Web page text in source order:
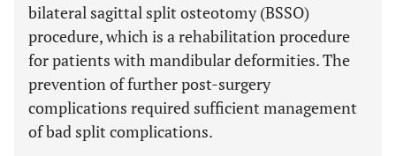
bilateral sagittal split osteotomy (BSSO)
procedure, which is a rehabilitation procedure
for patients with mandibular deformities. The
prevention of further post-surgery
complications required sufficient management
of bad split complications.